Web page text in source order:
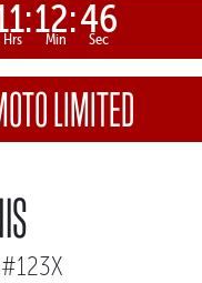
Hrs 12:
Min 46
Sec
LIMITED